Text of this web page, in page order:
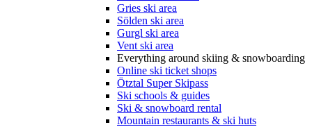
Gries ski area
Sölden ski area
Gurgl ski area
Vent ski area
Everything around skiing & snowboarding
Online ski ticket shops
Ötztal Super Skipass
Ski schools & guides
Ski & snowboard rental
Mountain restaurants & ski huts